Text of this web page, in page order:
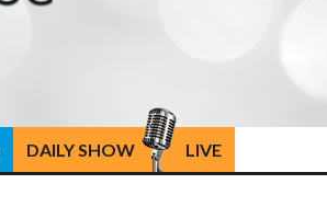
DAILY SHOW LIVE